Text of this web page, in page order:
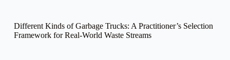
Different Kinds of Garbage Trucks: A Practitioner’s Selection
Framework for Real-World Waste Streams